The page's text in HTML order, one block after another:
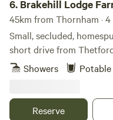
6. Brakehill Lodge
45km from Thornham ·
Small, secluded,
short drive from
Showers
Reserve